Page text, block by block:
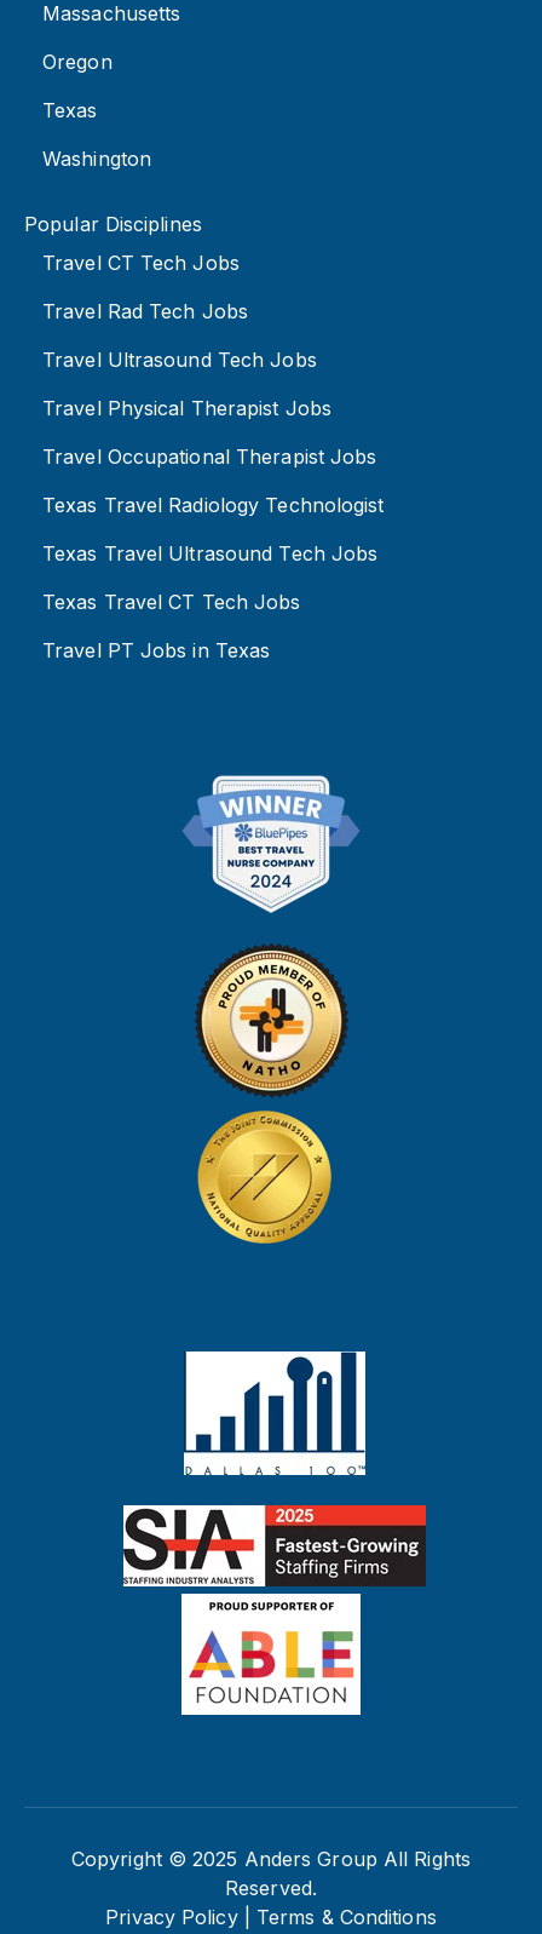
Massachusetts
Oregon
Texas
Washington
Popular Disciplines
Travel CT Tech Jobs
Travel Rad Tech Jobs
Travel Ultrasound Tech Jobs
Travel Physical Therapist Jobs
Travel Occupational Therapist Jobs
Texas Travel Radiology Technologist
Texas Travel Ultrasound Tech Jobs
Texas Travel CT Tech Jobs
Travel PT Jobs in Texas
Copyright © 2025 Anders Group All Rights
Reserved.
Privacy Policy |
Terms & Conditions